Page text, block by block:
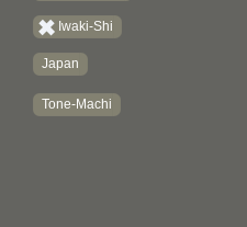
Iwaki-Shi
Japan
Tone-Machi